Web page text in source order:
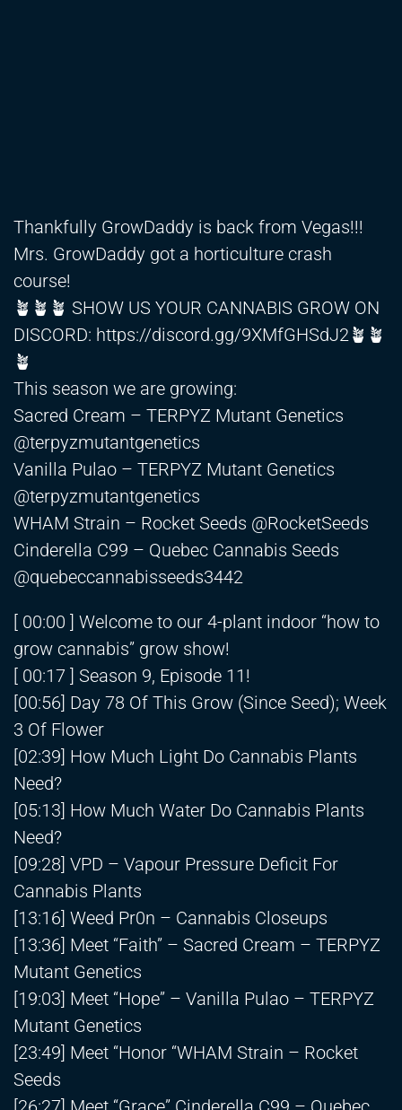
Thankfully GrowDaddy is back from Vegas!!!
Mrs. GrowDaddy got a horticulture crash
course!
🪴🪴🪴 SHOW US YOUR CANNABIS GROW ON
DISCORD: https://discord.gg/9XMfGHSdJ2🪴 🪴
🪴
This season we are growing:
Sacred Cream – TERPYZ Mutant Genetics
@terpyzmutantgenetics
Vanilla Pulao – TERPYZ Mutant Genetics
@terpyzmutantgenetics
WHAM Strain – Rocket Seeds @RocketSeeds
Cinderella C99 – Quebec Cannabis Seeds
@quebeccannabisseeds3442
[ 00:00 ] Welcome to our 4-plant indoor “how to
grow cannabis” grow show!
[ 00:17 ] Season 9, Episode 11!
[00:56] Day 78 Of This Grow (Since Seed); Week
3 Of Flower
[02:39] How Much Light Do Cannabis Plants
Need?
[05:13] How Much Water Do Cannabis Plants
Need?
[09:28] VPD – Vapour Pressure Deficit For
Cannabis Plants
[13:16] Weed Pr0n – Cannabis Closeups
[13:36] Meet “Faith” – Sacred Cream – TERPYZ
Mutant Genetics
[19:03] Meet “Hope” – Vanilla Pulao – TERPYZ
Mutant Genetics
[23:49] Meet “Honor “WHAM Strain – Rocket
Seeds